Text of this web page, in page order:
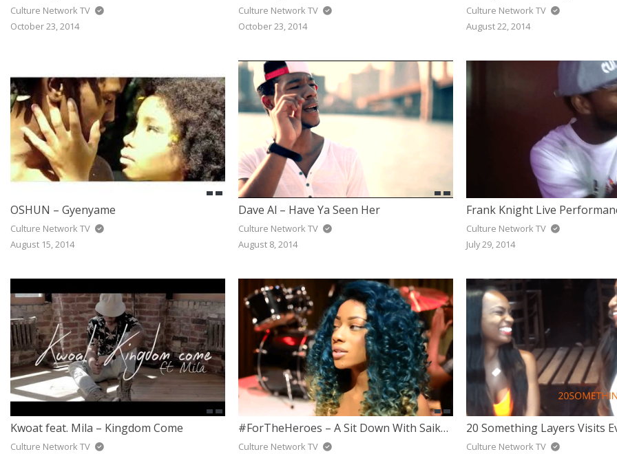
Culture Network TV
October 23, 2014
Culture Network TV
October 23, 2014
Culture Network TV
August 22, 2014
OSHUN – Gyenyame
Culture Network TV
August 15, 2014
Dave Al – Have Ya Seen Her
Culture Network TV
August 8, 2014
Culture Network TV
July 29, 2014
Kwoat feat. Mila – Kingdom Come
Culture Network TV
#ForTheHeroes – A Sit Down With Saika Bince
Culture Network TV
20 Something Layers Visits
Culture Network TV